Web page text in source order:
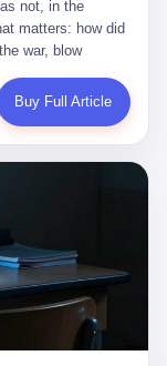
vessels sailing
全平台预约446
第27名，首月下载
尴尬了。成绩下
游戏在很长一段时
烛薪网络试图挣
到最后他们发现，
向终点。 你可以说
们也深知自己的不
本。但遗憾最终未
Buy Full Article